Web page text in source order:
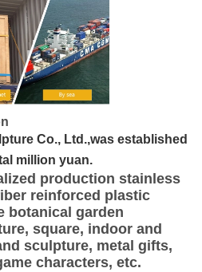
Co., Ltd.,was established
million yuan.
production stainless
reinforced plastic
botanical garden
square, indoor and
sculpture, metal gifts,
characters, etc.